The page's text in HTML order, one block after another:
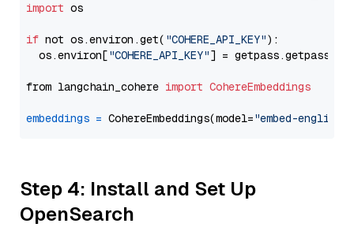
import os
if not os.environ.get( "COHERE_API_KEY"):
  os.environ[
"COHERE_API_KEY"] = getpass.getpass(
from langchain_cohere import CohereEmbeddings
embeddings = CohereEmbeddings(model="embed-
Step 4: Install and Set Up
OpenSearch